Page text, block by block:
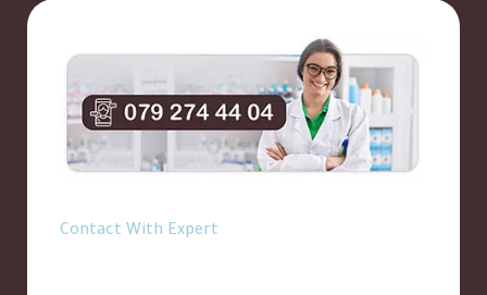
Contact With Expert